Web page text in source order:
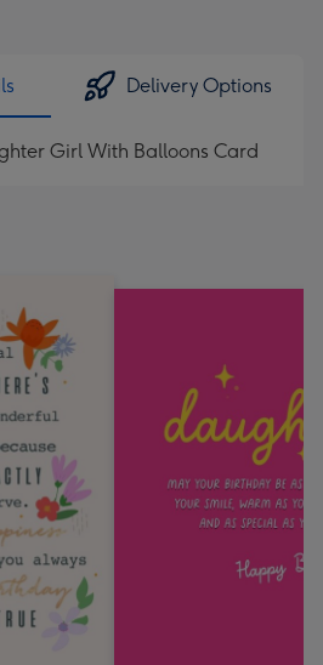
Delivery Options
Girl With Balloons Card